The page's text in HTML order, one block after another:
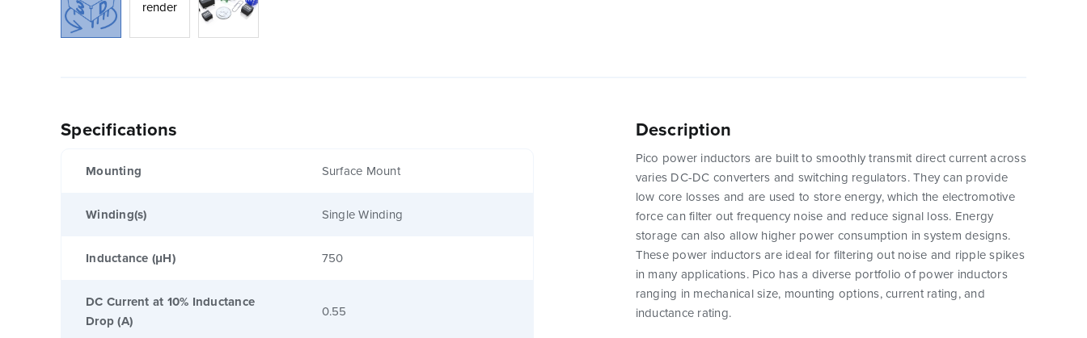
Specifications
Mounting Surface Mount
Winding(s) Single Winding
Inductance (μH) 750
DC Current at 10% Inductance
Drop (A)
0.55
Description
Pico power inductors are built to smoothly transmit direct current across
varies DC-DC converters and switching regulators. They can provide
low core losses and are used to store energy, which the electromotive
force can filter out frequency noise and reduce signal loss. Energy
storage can also allow higher power consumption in system designs.
These power inductors are ideal for filtering out noise and ripple spikes
in many applications. Pico has a diverse portfolio of power inductors
ranging in mechanical size, mounting options, current rating, and
inductance rating.